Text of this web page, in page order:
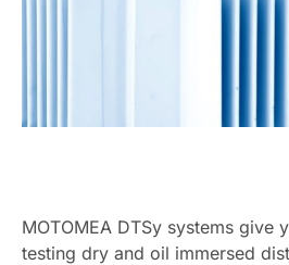
MOTOMEA DTSy systems give
testing dry and oil immersed